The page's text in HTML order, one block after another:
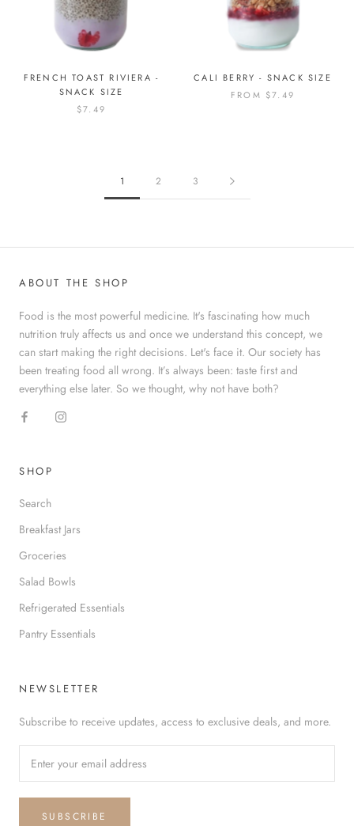
FRENCH TOAST RIVIERA -
SNACK SIZE
$7.49
CALI BERRY - SNACK SIZE
FROM $7.49
1 2 3
ABOUT THE SHOP
Food is the most powerful medicine. It's fascinating how much
nutrition truly affects us and once we understand this concept, we
can start making the right decisions. Let's face it. Our society has
been treating food all wrong. It’s always been: taste first and
everything else later. So we thought, why not have both?
SHOP
Search
Breakfast Jars
Groceries
Salad Bowls
Refrigerated Essentials
Pantry Essentials
NEWSLETTER
Subscribe to receive updates, access to exclusive deals, and more.
SUBSCRIBE